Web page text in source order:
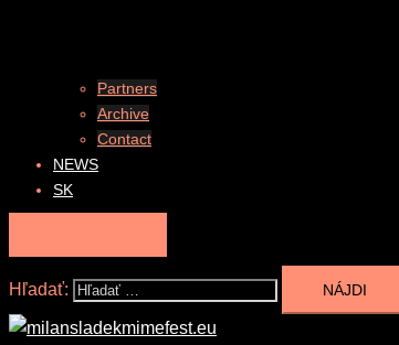
Partners
Archive
Contact
NEWS
SK
Hľadať: